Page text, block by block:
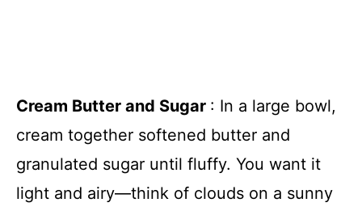
Cream Butter and Sugar : In a large bowl,
cream together softened butter and
granulated sugar until fluffy. You want it
light and airy—think of clouds on a sunny